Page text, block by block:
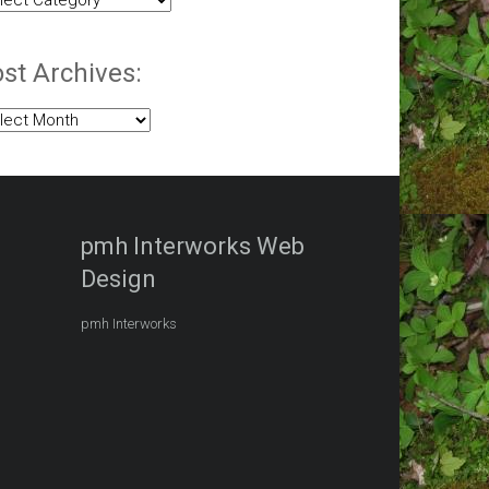
Archives:
pmh Interworks Web
Design
pmh Interworks